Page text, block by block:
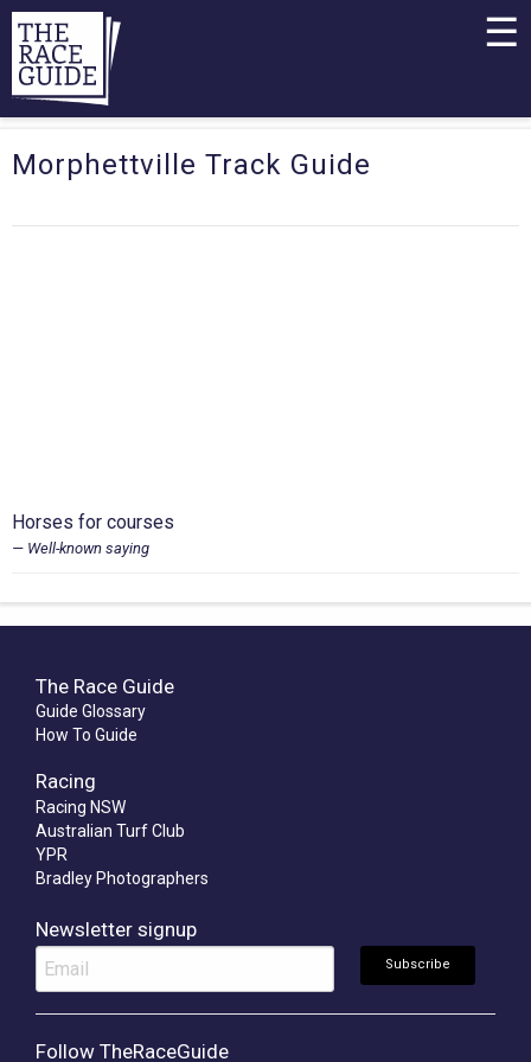
☰
Morphettville Track Guide
Horses for courses
Well-known saying
The Race Guide
Guide Glossary
How To Guide
Racing
Racing NSW
Australian Turf Club
YPR
Bradley Photographers
Newsletter signup
Follow TheRaceGuide